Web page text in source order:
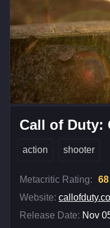
Call of Duty:
action shooter
Metacritic Rating:
68
Website:
Release Date: Nov